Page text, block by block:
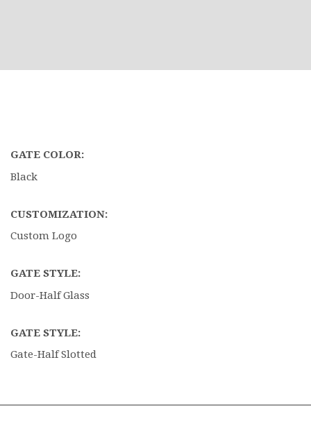
GATE COLOR:
Black
CUSTOMIZATION:
Custom Logo
GATE STYLE:
Door-Half Glass
GATE STYLE:
Gate-Half Slotted